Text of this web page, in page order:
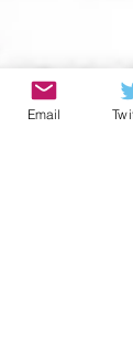
Email